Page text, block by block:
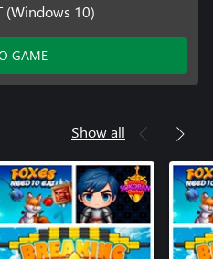
(Windows 10)
GAME
Show all